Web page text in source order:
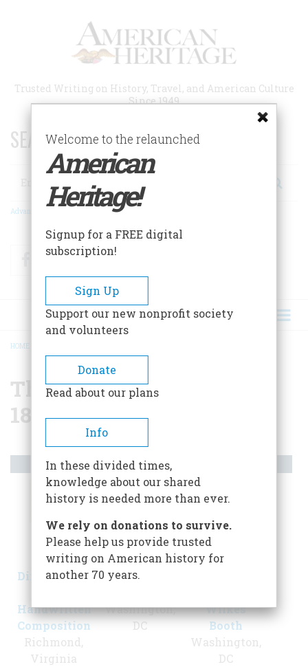
Trusted Writing on History, Travel, and American Culture
Since 1949
SEARCH 75 YEARS OF ESSAYS!
Search
Advanced Search
FacebookTwitter
BREADCRUMB
HOME
The American Civil War,
1861-1865
Artifacts
Dixie's Land:
Handwritten
Composition
Richmond,
Virginia
Lincoln's
Washington,
DC
Wilkes
Booth
Washington,
DC
Welcome to the relaunched
American
Heritage!
Signup for a FREE digital
subscription!
Sign Up
Support our new nonprofit society
and volunteers
Donate
Read about our plans
Info
In these divided times,
knowledge about our shared
history is needed more than ever.
We rely on donations to survive.
Please help us provide trusted
writing on American history for
another 70 years.